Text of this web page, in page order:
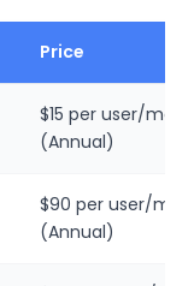
Price
$15 per user/
(Annual)
$90 per user/
(Annual)